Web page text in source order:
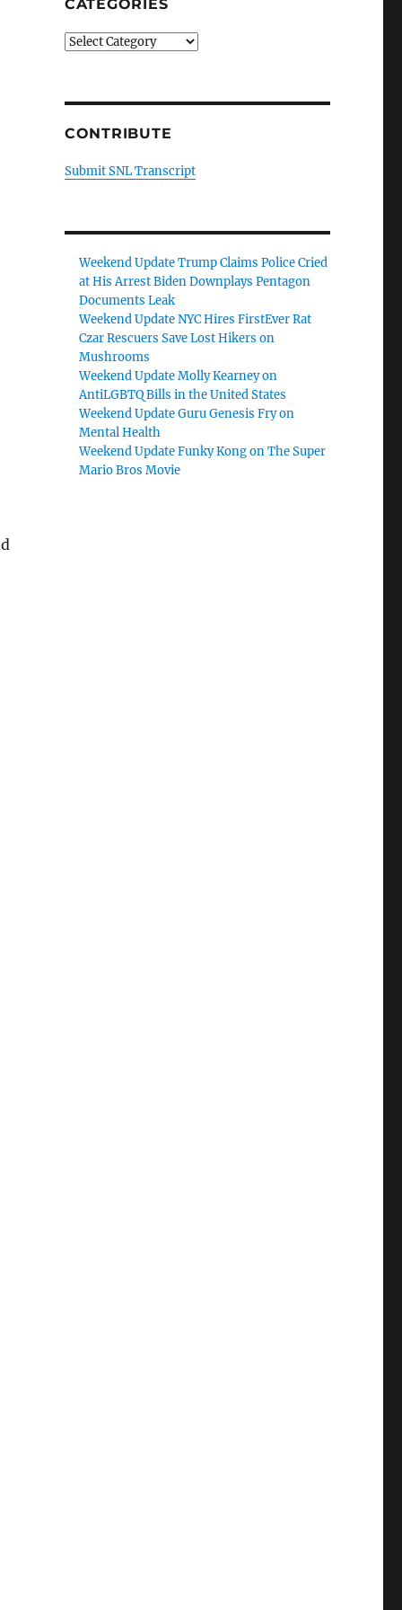
CATEGORIES
Categories
CONTRIBUTE
Submit SNL Transcript
Weekend Update Trump Claims Police Cried
at His Arrest Biden Downplays Pentagon
Documents Leak
Weekend Update NYC Hires FirstEver Rat
Czar Rescuers Save Lost Hikers on
Mushrooms
Weekend Update Molly Kearney on
AntiLGBTQ Bills in the United States
Weekend Update Guru Genesis Fry on
Mental Health
Weekend Update Funky Kong on The Super
Mario Bros Movie